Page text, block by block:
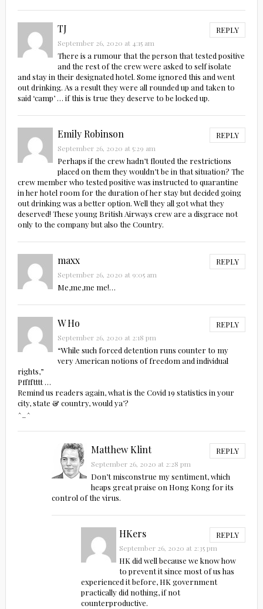
TJ REPLY
September 26, 2020 at 4:15 am
There is a rumour that the person that tested positive
and the rest of the crew were asked to self isolate
and stay in their designated hotel. Some ignored this and went
out drinking. As a result they were all rounded up and taken to
said ‘camp’ … if this is true they deserve to be locked up.
Emily Robinson REPLY
September 26, 2020 at 5:29 am
Perhaps if the crew hadn’t flouted the restrictions
placed on them they wouldn’t be in that situation? The
crew member who tested positive was instructed to quarantine
in her hotel room for the duration of her stay but decided going
out drinking was a better option. Well they all got what they
deserved! These young British Airways crew are a disgrace not
only to the company but also the Country.
maxx REPLY
September 26, 2020 at 9:05 am
Me,me,me me!…
W Ho REPLY
September 26, 2020 at 2:18 pm
“While such forced detention runs counter to my
very American notions of freedom and individual
rights,”
Pfffftttt …
Remind us readers again, what is the Covid 19 statistics in your
city, state & country, would ya’?
^_^
Matthew Klint REPLY
September 26, 2020 at 2:28 pm
Don’t misconstrue my sentiment, which
heaps great praise on Hong Kong for its
control of the virus.
HKers REPLY
September 26, 2020 at 2:35 pm
HK did well because we know how
to prevent it since most of us has
experienced it before, HK government
practically did nothing, if not
counterproductive.